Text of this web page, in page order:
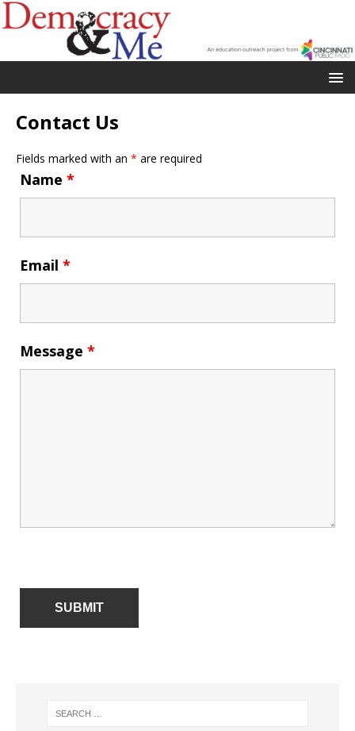
Contact Us
Fields marked with an * are required
Name *
Email *
Message *